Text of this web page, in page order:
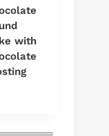
with